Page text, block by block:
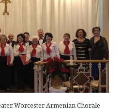
Worcester Armenian Chorale